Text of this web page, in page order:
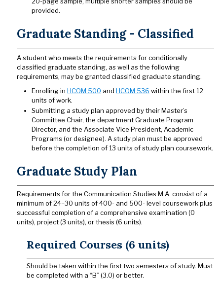
provided.
Graduate Standing - Classified
A student who meets the requirements for conditionally
classified graduate standing, as well as the following
requirements, may be granted classified graduate standing.
Enrolling in HCOM 500 and HCOM 536 within the first 12
units of work.
Submitting a study plan approved by their Master’s
Committee Chair, the department Graduate Program
Director, and the Associate Vice President, Academic
Programs (or designee). A study plan must be approved
before the completion of 13 units of study plan coursework.
Graduate Study Plan
Requirements for the Communication Studies M.A. consist of a
minimum of 24–30 units of 400- and 500- level coursework plus
successful completion of a comprehensive examination (0
units), project (3 units), or thesis (6 units).
Required Courses (6 units)
Should be taken within the first two semesters of study. Must
be completed with a “B” (3.0) or better.